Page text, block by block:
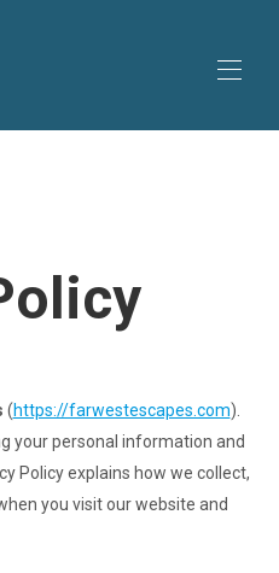
(https://farwestescapes.com).
your personal information and
Policy explains how we collect,
you visit our website and